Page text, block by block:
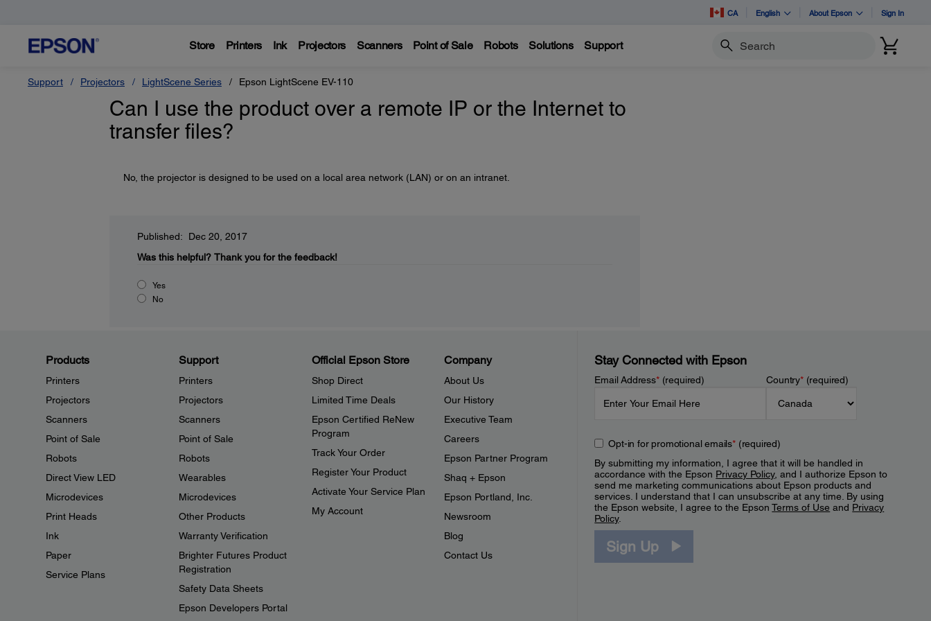
CA English About Epson Sign In
Store Printers Ink Projectors Scanners Point of Sale Robots Solutions Support Search
Support Projectors LightScene Series Epson LightScene EV-110
Can I use the product over a remote IP or the Internet to
transfer files?
No, the projector is designed to be used on a local area network (LAN) or on an intranet.
Published: Dec 20, 2017
Was this helpful? Thank you for the feedback!
Yes
No
Products
Printers
Projectors
Scanners
Point of Sale
Robots
Direct View LED
Microdevices
Print Heads
Ink
Paper
Service Plans
Support
Printers
Projectors
Scanners
Point of Sale
Robots
Wearables
Microdevices
Other Products
Warranty Verification
Brighter Futures Product
Registration
Safety Data Sheets
Epson Developers Portal
Official Epson Store
Shop Direct
Limited Time Deals
Epson Certified ReNew
Program
Track Your Order
Register Your Product
Activate Your Service Plan
My Account
Company
About Us
Our History
Executive Team
Careers
Epson Partner Program
Shaq + Epson
Epson Portland, Inc.
Newsroom
Blog
Contact Us
Stay Connected with Epson
Email Address*(required) Country*(required)
Opt-in for promotional emails*(required)
By submitting my information, I agree that it will be handled in
accordance with the Epson Privacy Policy, and I authorize Epson to
send me marketing communications about Epson products and
services. I understand that I can unsubscribe at any time. By using
the Epson website, I agree to the EpsonTerms of Use and Privacy
Policy.
Sign Up